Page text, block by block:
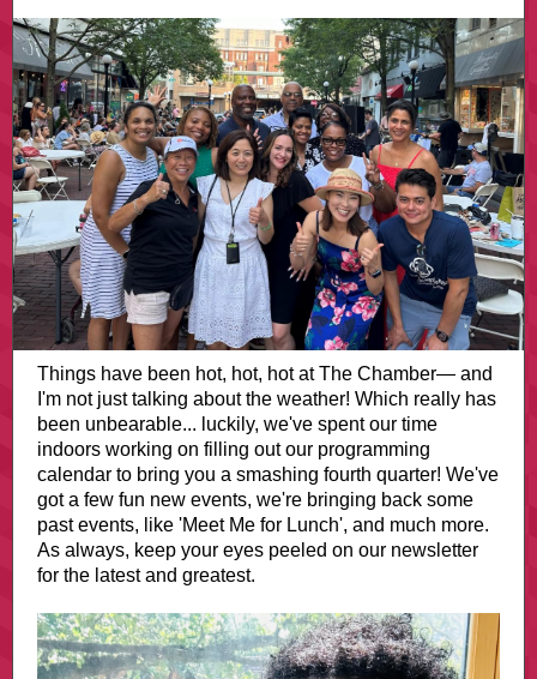
Things have been hot, hot, hot at The Chamber— and
I'm not just talking about the weather! Which really has
been unbearable... luckily, we've spent our time
indoors working on filling out our programming
calendar to bring you a smashing fourth quarter! We've
got a few fun new events, we're bringing back some
past events, like 'Meet Me for Lunch', and much more.
As always, keep your eyes peeled on our newsletter
for the latest and greatest.